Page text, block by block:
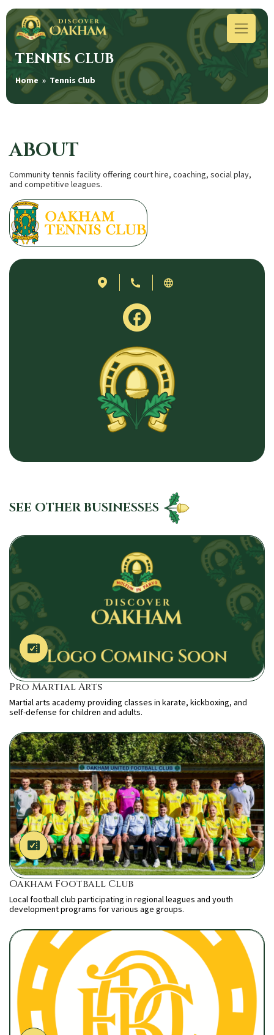
TENNIS CLUB
Home » Tennis Club
ABOUT
Community tennis facility offering court hire, coaching, social play,
and competitive leagues.
SEE OTHER BUSINESSES
Pro Martial Arts
Martial arts academy providing classes in karate, kickboxing, and
self-defense for children and adults.
Oakham Football Club
Local football club participating in regional leagues and youth
development programs for various age groups.